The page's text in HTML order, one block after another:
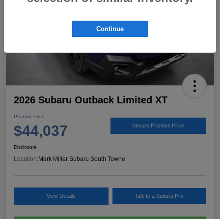
2026 Subaru Outback Limited XT
Promise Price
$44,037 Secure Promise Price
Disclosure
Location:Mark Miller Subaru South Towne
View Details Talk to a Subaru Pro
Continue